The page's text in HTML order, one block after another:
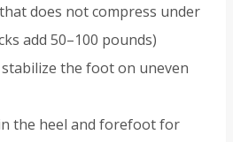
does not compress under
add 50–100 pounds)
the foot on uneven
the heel and forefoot for